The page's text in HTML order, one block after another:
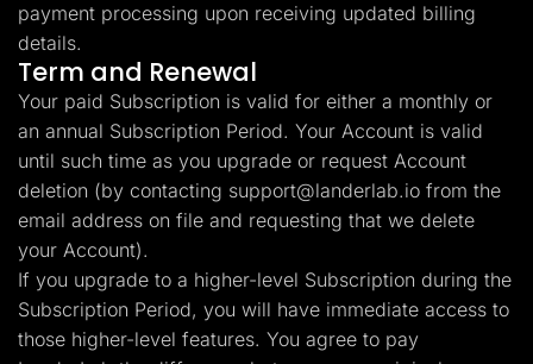
payment processing upon receiving updated billing
details.
Term and Renewal
Your paid Subscription is valid for either a monthly or
an annual Subscription Period. Your Account is valid
until such time as you upgrade or request Account
deletion (by contacting support@landerlab.io from the
email address on file and requesting that we delete
your Account).
If you upgrade to a higher-level Subscription during the
Subscription Period, you will have immediate access to
those higher-level features. You agree to pay